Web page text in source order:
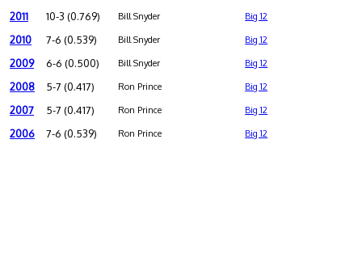
2011 10-3 (0.769) Bill Snyder Big 12
2010 7-6 (0.539) Bill Snyder Big 12
2009 6-6 (0.500) Bill Snyder Big 12
2008 5-7 (0.417) Ron Prince Big 12
2007 5-7 (0.417) Ron Prince Big 12
2006 7-6 (0.539) Ron Prince Big 12